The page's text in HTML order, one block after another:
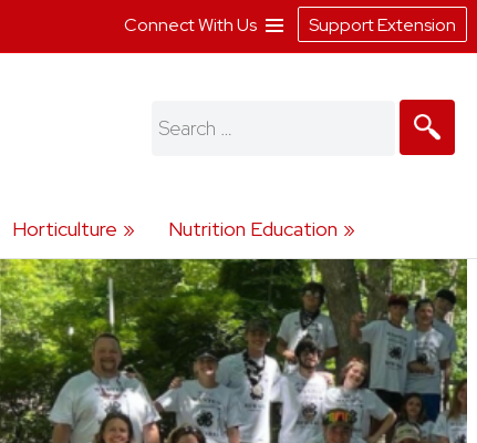
Horticulture Nutrition Education
Search
Connect With Us Support Extension